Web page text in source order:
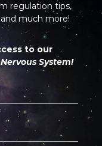
regulation tips,
much more!
to our
System!